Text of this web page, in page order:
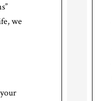
we